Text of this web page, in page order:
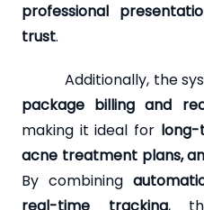
professional
trust.
Additionally, the
package billing and
making it ideal for long-
acne treatment plans,
By combining